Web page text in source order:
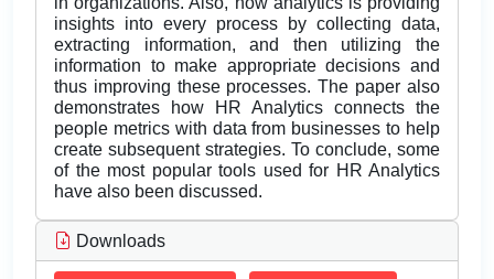
insights into every process by collecting data,
extracting information, and then utilizing the
information to make appropriate decisions and
thus improving these processes. The paper also
demonstrates how HR Analytics connects the
people metrics with data from businesses to help
create subsequent strategies. To conclude, some
of the most popular tools used for HR Analytics
have also been discussed.
Downloads